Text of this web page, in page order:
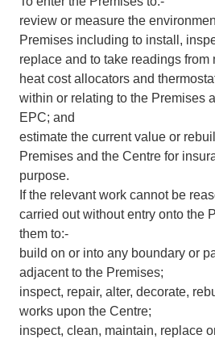
review or measure the
Premises including to install,
replace and to take readings from
heat cost allocators and
within or relating to the Premises
EPC; and
estimate the current value or
Premises and the Centre for
purpose.
If the relevant work cannot be
carried out without entry onto the
them to:-
build on or into any boundary or
adjacent to the Premises;
inspect, repair, alter, decorate,
works upon the Centre;
inspect, clean, maintain, replace